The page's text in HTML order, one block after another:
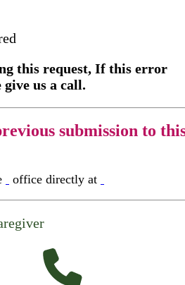
this request, If this error
give us a call.
submission to
office directly at